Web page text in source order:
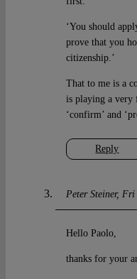
Reply
‘You should
prove that you
citizenship.’
That to me is a
is playing a very
‘confirm’ and
Peter Steiner Fri
Hello Paolo,
thanks for your